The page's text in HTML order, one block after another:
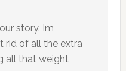
story. Im
rid of all the extra
all that weight